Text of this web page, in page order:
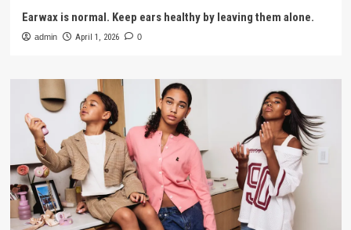
Earwax is normal. Keep ears healthy by leaving them alone.
admin April 1, 2026 0